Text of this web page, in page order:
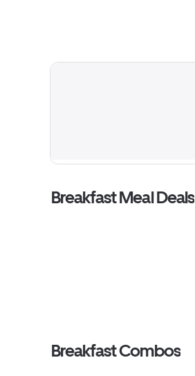
Breakfast Meal Deals
Breakfast Combos